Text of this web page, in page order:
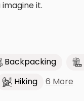
it.
Backpacking
Hiking 6 More